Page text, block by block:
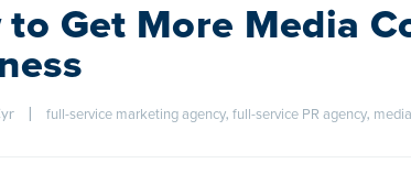
to Get More Media
full-service marketing agency, full-service PR agency,